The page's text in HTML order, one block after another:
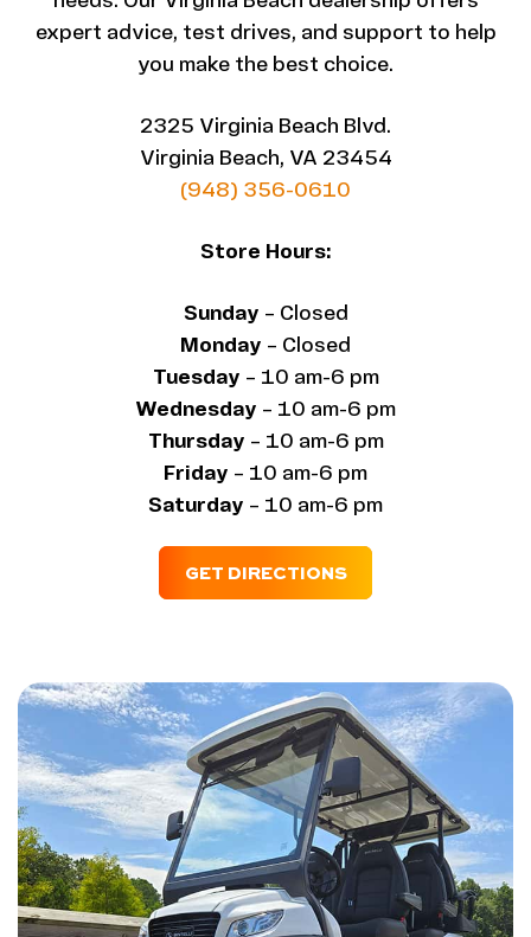
expert advice, test drives, and support to help
you make the best choice.
2325 Virginia Beach Blvd.
Virginia Beach, VA 23454
(948) 356-0610
Store Hours:
Sunday – Closed
Monday – Closed
Tuesday – 10 am-6 pm
Wednesday – 10 am-6 pm
Thursday – 10 am-6 pm
Friday – 10 am-6 pm
Saturday – 10 am-6 pm
GET DIRECTIONS